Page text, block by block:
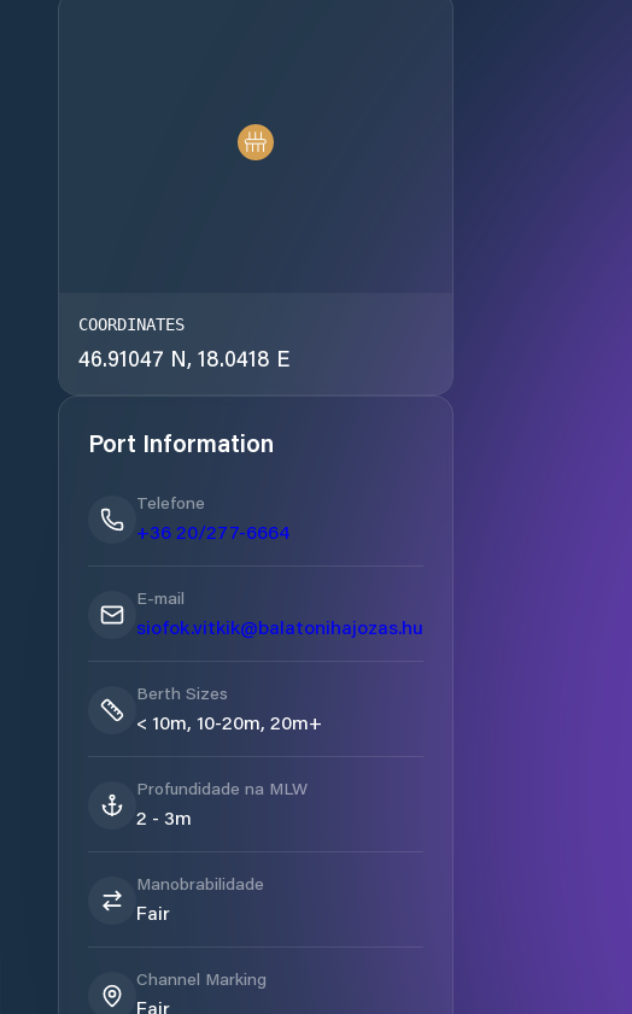
COORDINATES
46.91047 N, 18.0418 E
Port Information
Telefone
+36 20/277-6664
E-mail
siofok.vitkik@balatonihajozas.hu
Berth Sizes
< 10m, 10-20m, 20m+
Profundidade na MLW
2 - 3m
Manobrabilidade
Fair
Channel Marking
Fair